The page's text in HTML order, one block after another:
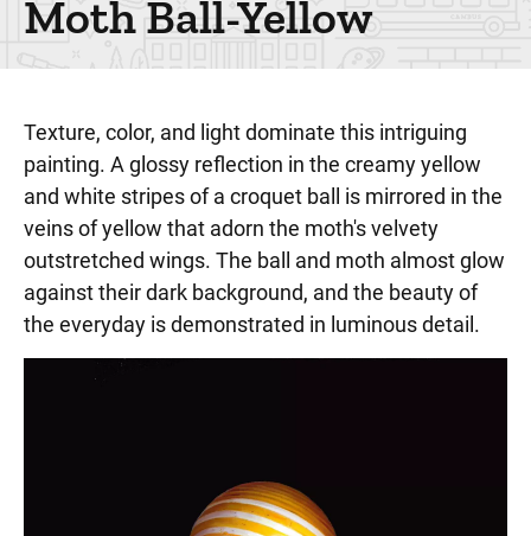
Moth Ball-Yellow
Texture, color, and light dominate this intriguing
painting. A glossy reflection in the creamy yellow
and white stripes of a croquet ball is mirrored in the
veins of yellow that adorn the moth's velvety
outstretched wings. The ball and moth almost glow
against their dark background, and the beauty of
the everyday is demonstrated in luminous detail.